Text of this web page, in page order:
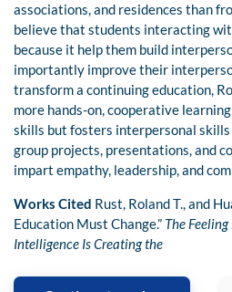
associations, and residences than
believe that students interacting
because it help them build
importantly improve their
transform a continuing education,
more hands-on, cooperative
skills but fosters interpersonal skills
group projects, presentations, and
impart empathy, leadership, and
Works Cited Rust, Roland T., and
Education Must Change.” The
Intelligence Is Creating the